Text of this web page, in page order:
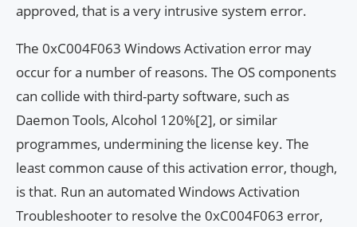
approved, that is a very intrusive system error.
The 0xC004F063 Windows Activation error may
occur for a number of reasons. The OS components
can collide with third-party software, such as
Daemon Tools, Alcohol 120%[2], or similar
programmes, undermining the license key. The
least common cause of this activation error, though,
is that. Run an automated Windows Activation
Troubleshooter to resolve the 0xC004F063 error,